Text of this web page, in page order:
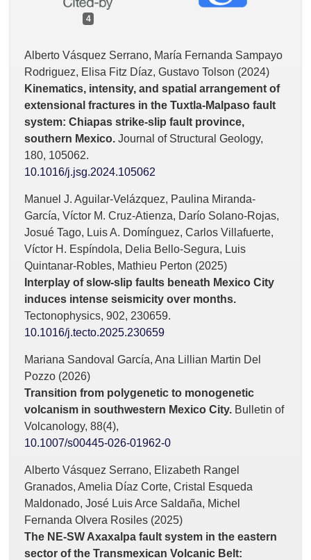
4
Alberto Vásquez Serrano, María Fernanda Sampayo
Rodriguez, Elisa Fitz Díaz, Gustavo Tolson (2024)
Kinematics, intensity, and spatial arrangement of
extensional fractures in the Tuxtla-Malpaso fault
system: Chiapas strike-slip fault province,
southern Mexico. Journal of Structural Geology,
180, 105062.
10.1016/j.jsg.2024.105062
Manuel J. Aguilar-Velázquez, Paulina Miranda-
García, Víctor M. Cruz-Atienza, Darío Solano-Rojas,
Josué Tago, Luis A. Domínguez, Carlos Villafuerte,
Víctor H. Espíndola, Delia Bello-Segura, Luis
Quintanar-Robles, Mathieu Perton (2025)
Interplay of slow-slip faults beneath Mexico City
induces intense seismicity over months.
Tectonophysics, 902, 230659.
10.1016/j.tecto.2025.230659
Mariana Sandoval García, Ana Lillian Martin Del
Pozzo (2026)
Transition from polygenetic to monogenetic
volcanism in southwestern Mexico City. Bulletin of
Volcanology, 88(4),
10.1007/s00445-026-01962-0
Alberto Vásquez Serrano, Elizabeth Rangel
Granados, Amelia Díaz Corte, Cristal Esqueda
Maldonado, José Luis Arce Saldaña, Michel
Fernanda Olvera Rosiles (2025)
The NE-SW Axaxalpa fault system in the eastern
sector of the Transmexican Volcanic Belt: